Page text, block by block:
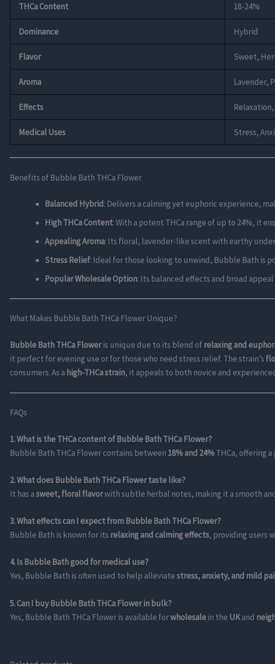
THCa Content 18-24%
Dominance Hybrid
Flavor Sweet,
Aroma Lavender,
Effects
Medical Uses Stress,
Benefits of Bubble Bath THCa Flower
Balanced Hybrid: Delivers a calming yet euphoric experience,
High THCa Content: With a potent THCa range of up to 24%, it
Appealing Aroma: Its floral, lavender-like scent with earthy
Stress Relief: Ideal for those looking to unwind, Bubble Bath is
Popular Wholesale Option: Its balanced effects and broad
What Makes Bubble Bath THCa Flower Unique?
Bubble Bath THCa Floweris unique due to its blend ofrelaxing and
it perfect for evening use or for those who need stress relief. The strain’s
consumers. As a high-THCa strain, it appeals to both novice and
FAQs
1. What is the THCa content of Bubble Bath THCa Flower?
Bubble Bath THCa Flower contains between 18% and 24%THCa, offering
2. What does Bubble Bath THCa Flower taste like?
It has asweet, floral flavorwith subtle herbal notes, making it a smooth
3. What effects can I expect from Bubble Bath THCa Flower?
Bubble Bath is known for its relaxing and calming effects, providing users
4. Is Bubble Bath good for medical use?
Yes, Bubble Bath is often used to help alleviatestress, anxiety, and mild
5. Can I buy Bubble Bath THCa Flower in bulk?
Yes, Bubble Bath THCa Flower is available forwholesalein the UKand